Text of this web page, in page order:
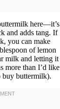
here—it’s
and adds tang. If
you can make
of lemon
milk and letting it
more than I’d like
buy buttermilk).